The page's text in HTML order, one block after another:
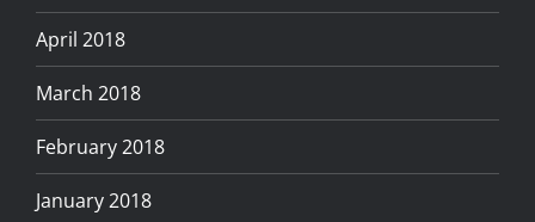
April 2018
March 2018
February 2018
January 2018